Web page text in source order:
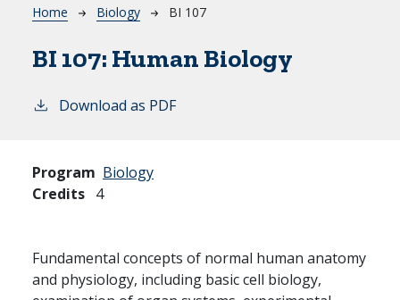
Breadcrumb
Home Biology BI 107
BI 107: Human Biology
Download as PDF
Program Biology
Credits 4
Fundamental concepts of normal human anatomy
and physiology, including basic cell biology,